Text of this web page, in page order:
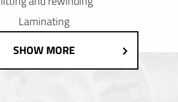
Laminating
SHOW MORE